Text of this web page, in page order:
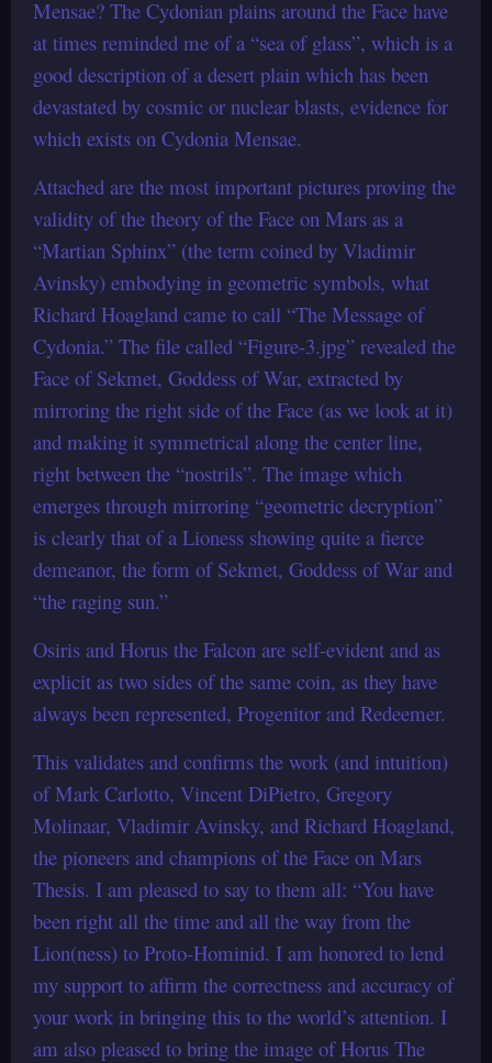
Mensae? The Cydonian plains around the Face have
at times reminded me of a “sea of glass”, which is a
good description of a desert plain which has been
devastated by cosmic or nuclear blasts, evidence for
which exists on Cydonia Mensae.
Attached are the most important pictures proving the
validity of the theory of the Face on Mars as a
“Martian Sphinx” (the term coined by Vladimir
Avinsky) embodying in geometric symbols, what
Richard Hoagland came to call “The Message of
Cydonia.” The file called “Figure-3.jpg” revealed the
Face of Sekmet, Goddess of War, extracted by
mirroring the right side of the Face (as we look at it)
and making it symmetrical along the center line,
right between the “nostrils”. The image which
emerges through mirroring “geometric decryption”
is clearly that of a Lioness showing quite a fierce
demeanor, the form of Sekmet, Goddess of War and
“the raging sun.”
Osiris and Horus the Falcon are self-evident and as
explicit as two sides of the same coin, as they have
always been represented, Progenitor and Redeemer.
This validates and confirms the work (and intuition)
of Mark Carlotto, Vincent DiPietro, Gregory
Molinaar, Vladimir Avinsky, and Richard Hoagland,
the pioneers and champions of the Face on Mars
Thesis. I am pleased to say to them all: “You have
been right all the time and all the way from the
Lion(ness) to Proto-Hominid. I am honored to lend
my support to affirm the correctness and accuracy of
your work in bringing this to the world’s attention. I
am also pleased to bring the image of Horus The